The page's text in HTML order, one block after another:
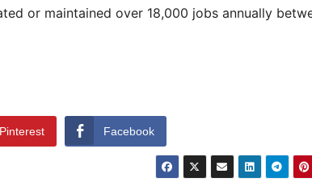
or maintained over 18,000 jobs annually
Pinterest Facebook